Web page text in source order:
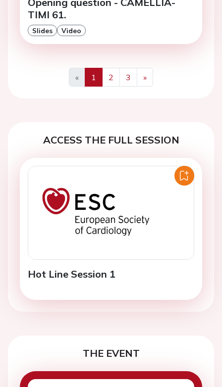
TIMI 61.
Slides Video
«
Previous
1 2 3
»
Next
ACCESS THE FULL SESSION
Hot Line Session 1
THE EVENT